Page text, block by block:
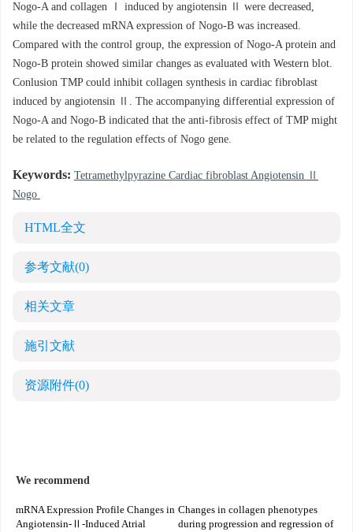
Nogo-A and collagen Ⅰ induced by angiotensin Ⅱ were decreased,
while the decreased mRNA expression of Nogo-B was increased.
Compared with the control group, the expression of Nogo-A protein and
Nogo-B protein showed similar changes as evaluated with Western blot.
Conlusion TMP could inhibit collagen synthesis in cardiac fibroblast
induced by angiotensin Ⅱ. The accompanying differential expression of
Nogo-A and Nogo-B indicated that the anti-fibrosis effect of TMP might
be related to the regulation effects of Nogo gene.
Keywords: Tetramethylpyrazine Cardiac fibroblast Angiotensin Ⅱ
Nogo
HTML全文
参考文献(0)
相关文章
施引文献
资源附件(0)
We recommend
mRNA Expression Profile Changes in
Angiotensin-Ⅱ-Induced Atrial
Changes in collagen phenotypes
during progression and regression of